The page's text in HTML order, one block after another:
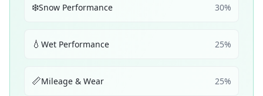
❄️Snow Performance 30%
💧 Wet Performance 25%
📏Mileage & Wear 25%